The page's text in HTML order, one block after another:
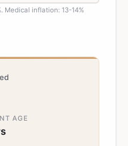
Medical inflation: 13-14%
AGE